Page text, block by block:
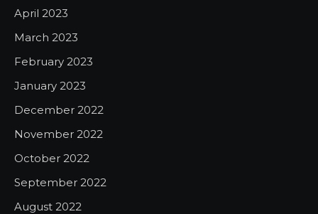
April 2023
March 2023
February 2023
January 2023
December 2022
November 2022
October 2022
September 2022
August 2022